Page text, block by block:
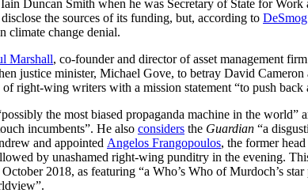
Duncan Smith when he was Secretary of State for
the sources of its funding, but, according to
climate change denial.
Marshall, co-founder and director of asset management
justice minister, Michael Gove, to betray David
right-wing writers with a mission statement “to push
the most biased propaganda machine in the world”
incumbents”. He also considers the Guardian “a
and appointed Angelos Frangopoulos, the former
by unashamed right-wing punditry in the evening.
October 2018, as featuring “a Who’s Who of Murdoch’s